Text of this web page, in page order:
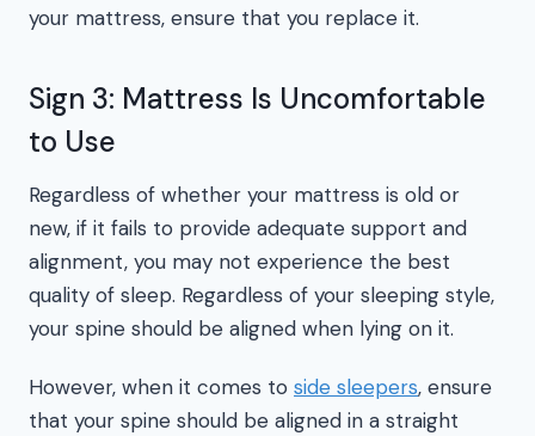
your mattress, ensure that you replace it.
Sign 3: Mattress Is Uncomfortable
to Use
Regardless of whether your mattress is old or
new, if it fails to provide adequate support and
alignment, you may not experience the best
quality of sleep. Regardless of your sleeping style,
your spine should be aligned when lying on it.
However, when it comes to side sleepers, ensure
that your spine should be aligned in a straight